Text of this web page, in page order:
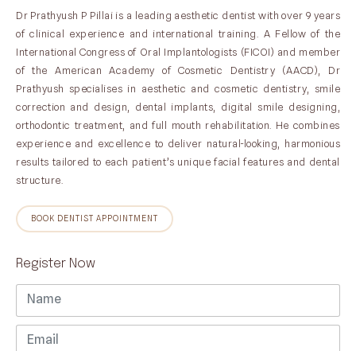
Dr Prathyush P Pillai is a leading aesthetic dentist with over 9 years
of clinical experience and international training. A Fellow of the
International Congress of Oral Implantologists (FICOI) and member
of the American Academy of Cosmetic Dentistry (AACD), Dr
Prathyush specialises in aesthetic and cosmetic dentistry, smile
correction and design, dental implants, digital smile designing,
orthodontic treatment, and full mouth rehabilitation. He combines
experience and excellence to deliver natural-looking, harmonious
results tailored to each patient’s unique facial features and dental
structure.
BOOK DENTIST APPOINTMENT
Register Now